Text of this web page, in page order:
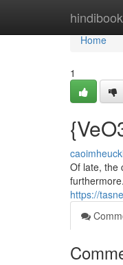
Home
Home
1
Of late, the
https://